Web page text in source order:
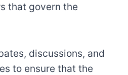
that govern the
discussions, and
to ensure that the